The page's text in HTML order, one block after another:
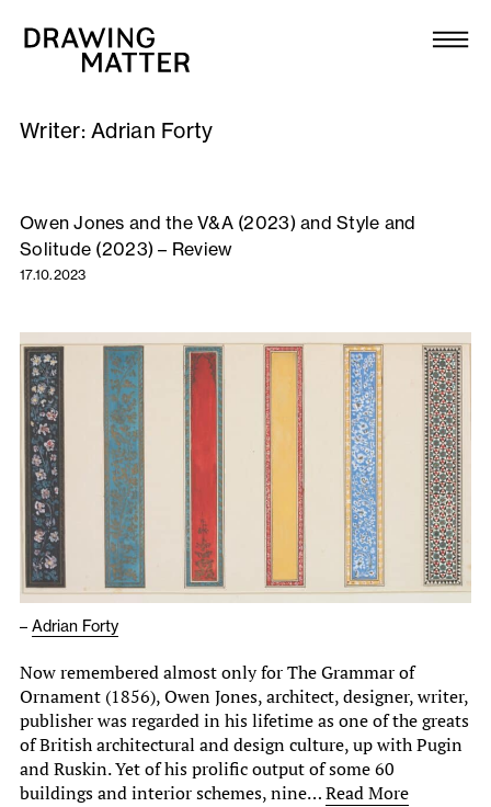
Collection
DMJournal
Workshops
Publications
About
Newsletter
Writer:Adrian Forty
Owen Jones and the V&A (2023) and Style and
Solitude (2023) – Review
17.10.2023
– Adrian Forty
Now remembered almost only for The Grammar of
Ornament (1856), Owen Jones, architect, designer, writer,
publisher was regarded in his lifetime as one of the greats
of British architectural and design culture, up with Pugin
and Ruskin. Yet of his prolific output of some 60
buildings and interior schemes, nine…Read More